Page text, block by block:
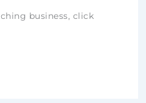
business, click